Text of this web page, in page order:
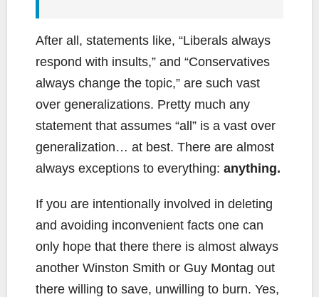
After all, statements like, “Liberals always
respond with insults,” and “Conservatives
always change the topic,” are such vast
over generalizations. Pretty much any
statement that assumes “all” is a vast over
generalization… at best. There are almost
always exceptions to everything: anything.
If you are intentionally involved in deleting
and avoiding inconvenient facts one can
only hope that there there is almost always
another Winston Smith or Guy Montag out
there willing to save, unwilling to burn. Yes,